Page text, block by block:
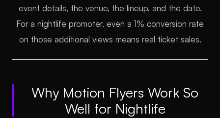
event details, the venue, the lineup, and the date.
For a nightlife promoter, even a 1% conversion rate
on those additional views means real ticket sales.
Why Motion Flyers Work So
Well for Nightlife